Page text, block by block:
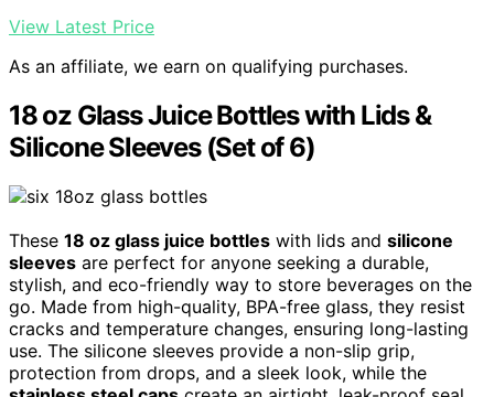
View Latest Price
As an affiliate, we earn on qualifying purchases.
18 oz Glass Juice Bottles with Lids &
Silicone Sleeves (Set of 6)
These 18 oz glass juice bottles with lids and silicone
sleeves are perfect for anyone seeking a durable,
stylish, and eco-friendly way to store beverages on the
go. Made from high-quality, BPA-free glass, they resist
cracks and temperature changes, ensuring long-lasting
use. The silicone sleeves provide a non-slip grip,
protection from drops, and a sleek look, while the